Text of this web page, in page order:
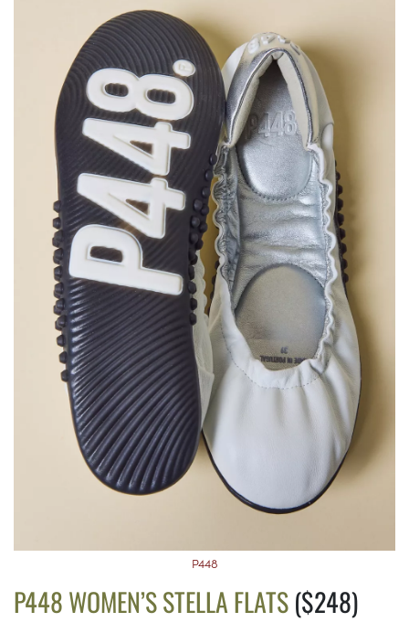
P448
P448 WOMEN’S STELLA FLATS($248)